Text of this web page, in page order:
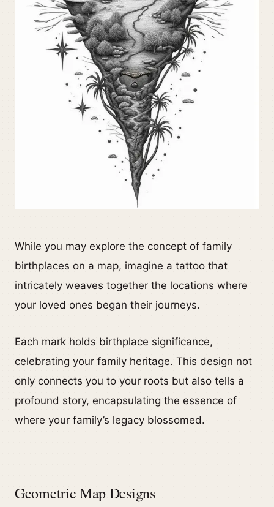
While you may explore the concept of family
birthplaces on a map, imagine a tattoo that
intricately weaves together the locations where
your loved ones began their journeys.
Each mark holds birthplace significance,
celebrating your family heritage. This design not
only connects you to your roots but also tells a
profound story, encapsulating the essence of
where your family’s legacy blossomed.
Geometric Map Designs